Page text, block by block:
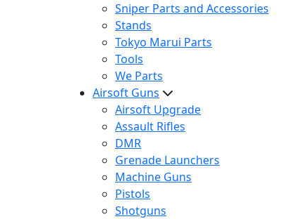
Sniper Parts and Accessories
Stands
Tokyo Marui Parts
Tools
We Parts
Airsoft Guns
Airsoft Upgrade
Assault Rifles
DMR
Grenade Launchers
Machine Guns
Pistols
Shotguns